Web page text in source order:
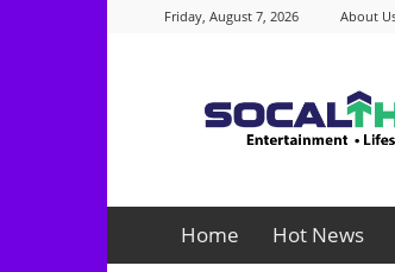
Friday, August 7, 2026 About
Home Hot News